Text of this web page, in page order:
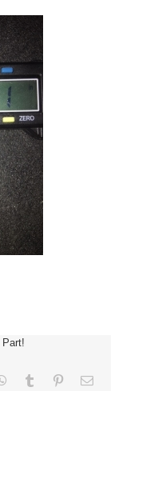
WhatsApp
Tumblr PinterestEmail